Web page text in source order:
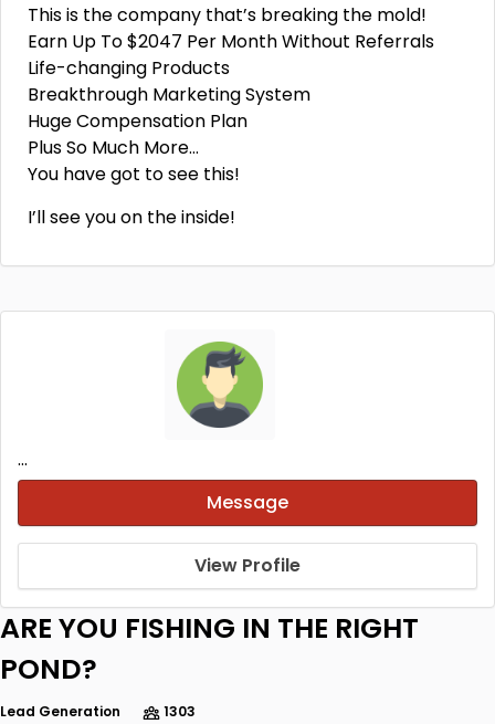
This is the company that’s breaking the mold!
Earn Up To $2047 Per Month Without Referrals
Life-changing Products
Breakthrough Marketing System
Huge Compensation Plan
Plus So Much More…
You have got to see this!
I’ll see you on the inside!
...
Message
View Profile
ARE YOU FISHING IN THE RIGHT
POND?
Lead Generation 1303